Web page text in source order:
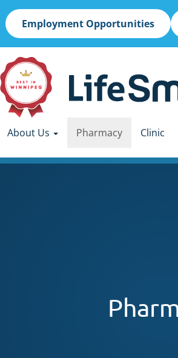
Employment Opportunities
About Us Pharmacy Clinic